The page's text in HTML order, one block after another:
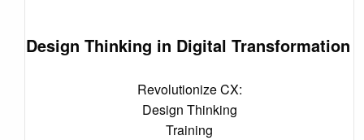
Design Thinking in Digital Transformation
Revolutionize CX:
Design Thinking
Training